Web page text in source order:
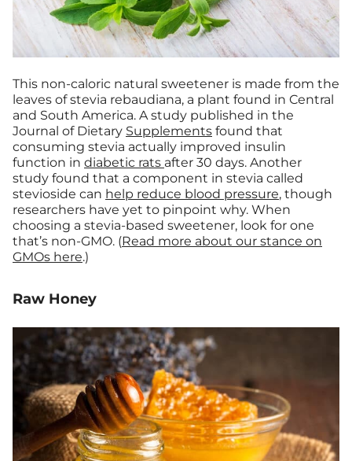
This non-caloric natural sweetener is made from the
leaves of stevia rebaudiana, a plant found in Central
and South America. A study published in the
Journal of Dietary Supplements found that
consuming stevia actually improved insulin
function in diabetic rats after 30 days. Another
study found that a component in stevia called
stevioside can help reduce blood pressure, though
researchers have yet to pinpoint why. When
choosing a stevia-based sweetener, look for one
that’s non-GMO. (Read more about our stance on
GMOs here.)
Raw Honey